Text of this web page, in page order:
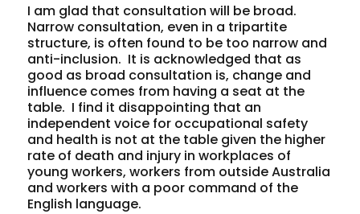
I am glad that consultation will be broad.
Narrow consultation, even in a tripartite
structure, is often found to be too narrow and
anti-inclusion. It is acknowledged that as
good as broad consultation is, change and
influence comes from having a seat at the
table. I find it disappointing that an
independent voice for occupational safety
and health is not at the table given the higher
rate of death and injury in workplaces of
young workers, workers from outside Australia
and workers with a poor command of the
English language.